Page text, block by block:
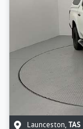
Launceston TAS